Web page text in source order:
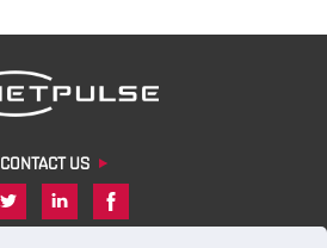
CONTACT US